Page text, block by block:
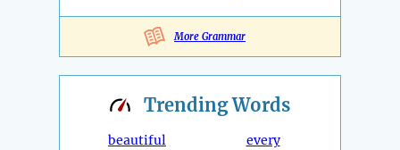
More Grammar
TrendingWords
beautiful
every